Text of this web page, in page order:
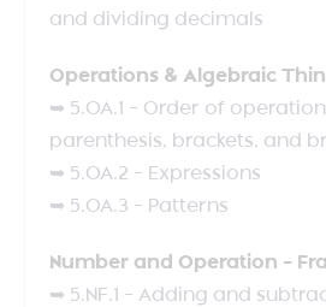
and dividing decimals
Operations & Algebraic
➥ 5.OA.1 – Order of
parenthesis, brackets, and
➥ 5.OA.2 – Expressions
➥ 5.OA.3 – Patterns
Number and Operation –
➥ 5.NF.1 – Adding and